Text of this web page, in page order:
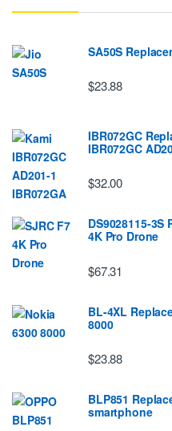
SA50S
$23.88
IBR072GC
IBR072GC
$32.00
DS9028115-
4K Pro Drone
$67.31
BL-4XL
8000
$23.88
BLP851
smartphone